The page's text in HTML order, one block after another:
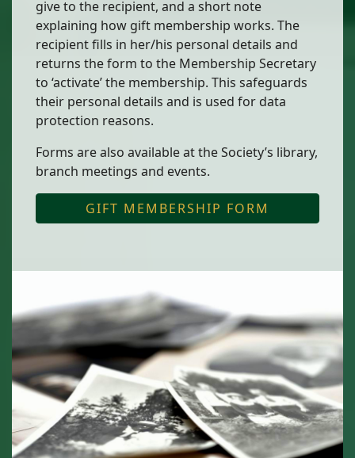
give to the recipient, and a short note
explaining how gift membership works. The
recipient fills in her/his personal details and
returns the form to the Membership Secretary
to ‘activate’ the membership. This safeguards
their personal details and is used for data
protection reasons.
Forms are also available at the Society’s library,
branch meetings and events.
GIFT MEMBERSHIP FORM